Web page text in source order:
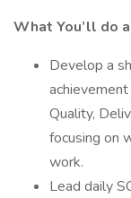
What You’ll do
Develop a
Quality,
focusing on
work.
Lead daily